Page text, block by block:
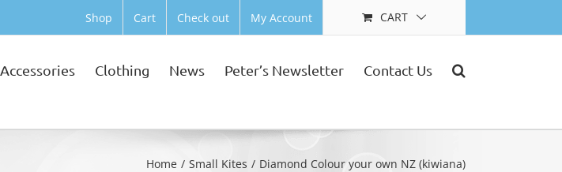
Shop Cart Check out My Account CART
Accessories Clothing News Peter’s Newsletter Contact Us
Home Small Kites Diamond Colour your own NZ (kiwiana)